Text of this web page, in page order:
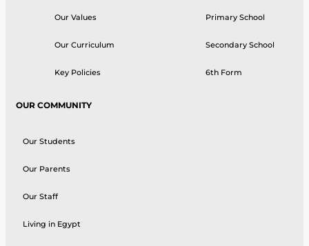
Our Values
Our Curriculum
Key Policies
Primary School
Secondary School
6th Form
OUR COMMUNITY
Our Students
Our Parents
Our Staff
Living in Egypt